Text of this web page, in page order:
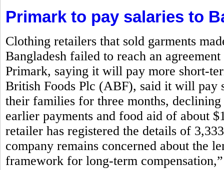
Primark to pay salaries to
Clothing retailers that sold garments
Bangladesh failed to reach an
Primark, saying it will pay more short-
British Foods Plc (ABF), said it will pay
their families for three months,
earlier payments and food aid of about
retailer has registered the details of
company remains concerned about the
framework for long-term